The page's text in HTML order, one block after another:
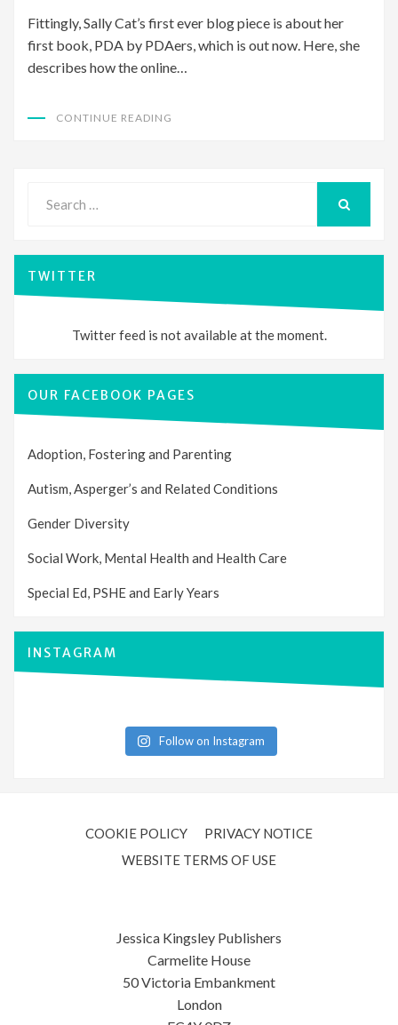
Fittingly, Sally Cat’s first ever blog piece is about her
first book, PDA by PDAers, which is out now. Here, she
describes how the online…
CONTINUE READING
for:
TWITTER
Twitter feed is not available at the moment.
OUR FACEBOOK PAGES
Adoption, Fostering and Parenting
Autism, Asperger’s and Related Conditions
Gender Diversity
Social Work, Mental Health and Health Care
Special Ed, PSHE and Early Years
INSTAGRAM
Follow on Instagram
COOKIE POLICY
PRIVACY NOTICE
WEBSITE TERMS OF USE
Jessica Kingsley Publishers
Carmelite House
50 Victoria Embankment
London